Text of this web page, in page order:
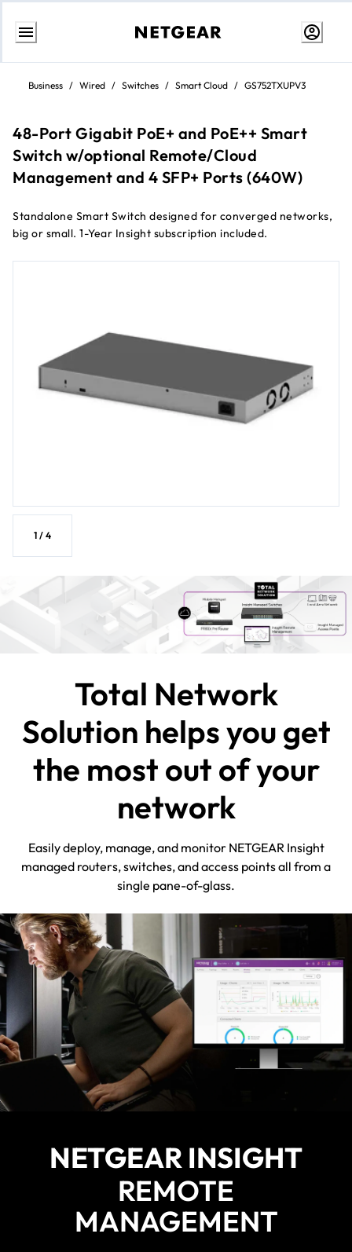
Skip
ContentBusiness / Wired / Switches / Smart Cloud / GS752TXUPV3
48-Port Gigabit PoE+ and PoE++ Smart
Switch w/optional Remote/Cloud
Management and 4 SFP+ Ports (640W)
Standalone Smart Switch designed for converged networks,
big or small. 1-Year Insight subscription included.
1 / 4
Total Network
Solution helps you get
the most out of your
network
Easily deploy, manage, and monitor NETGEAR Insight
managed routers, switches, and access points all from a
single pane-of-glass.
NETGEAR INSIGHT
REMOTE
MANAGEMENT